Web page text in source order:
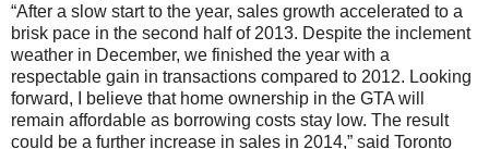
“After a slow start to the year, sales growth accelerated to a
brisk pace in the second half of 2013. Despite the inclement
weather in December, we finished the year with a
respectable gain in transactions compared to 2012. Looking
forward, I believe that home ownership in the GTA will
remain affordable as borrowing costs stay low. The result
could be a further increase in sales in 2014,” said Toronto